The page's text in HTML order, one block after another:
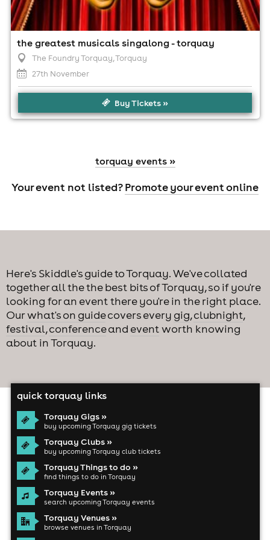
the greatest musicals singalong - torquay
The Foundry Torquay, Torquay
27th November
Buy Tickets »
torquay events »
Your event not listed?Promote your event online
Here's Skiddle's guide to Torquay. We've collated
together all the the best bits of Torquay, so if you're
looking for an event there you're in the right place.
Ourwhat's on guidecovers every gig,clubnight,
festival,conferenceand eventworth knowing
about in Torquay.
quick torquay links
Torquay Gigs »
buy upcoming Torquay gig tickets
Torquay Clubs »
buy upcoming Torquay club tickets
Torquay Things to do »
find things to do in Torquay
Torquay Events »
search upcoming Torquay events
Torquay Venues »
browse venues in Torquay